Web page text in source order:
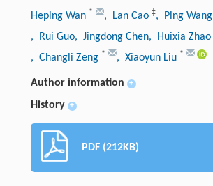
Heping Wan * , Lan Cao ‡, Ping Wang
, Rui Guo, Jingdong Chen, Huixia Zhao
, Changli Zeng * , Xiaoyun Liu *
Author information +
History +
PDF (212KB)